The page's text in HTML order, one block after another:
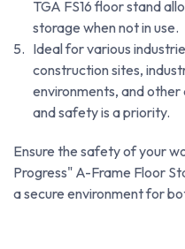
TGA FS16 floor stand
storage when not in use.
Ideal for various
construction sites,
environments, and other
and safety is a priority.
Ensure the safety of your
Progress" A-Frame Floor
a secure environment for